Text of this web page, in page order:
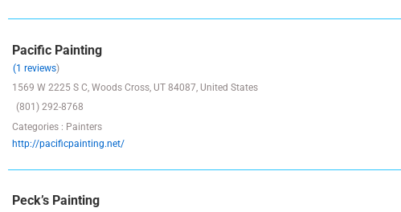
Pacific Painting
(1 reviews)
1569 W 2225 S C, Woods Cross, UT 84087, United States
(801) 292-8768
Categories : Painters
http://pacificpainting.net/
Peck’s Painting